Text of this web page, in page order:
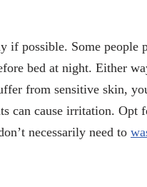
if possible. Some
bed at night. Either
from sensitive skin,
can cause irritation.
necessarily need to